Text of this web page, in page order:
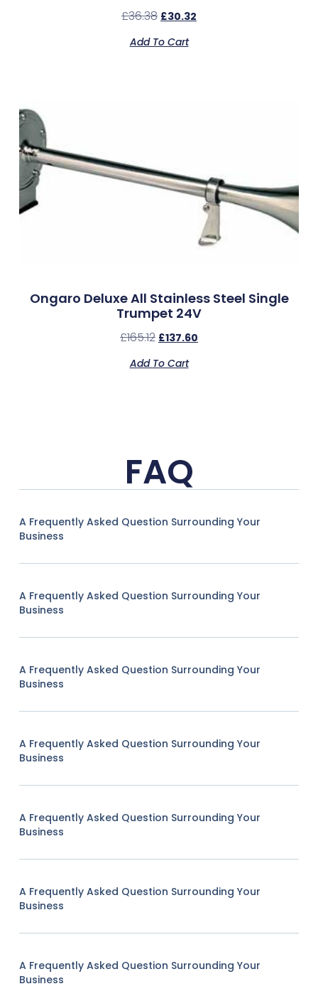
£36.38 £30.32
Add To Cart
Ongaro Deluxe All Stainless Steel Single
Trumpet 24V
£165.12 £137.60
Add To Cart
FAQ
A Frequently Asked Question Surrounding Your
Business
A Frequently Asked Question Surrounding Your
Business
A Frequently Asked Question Surrounding Your
Business
A Frequently Asked Question Surrounding Your
Business
A Frequently Asked Question Surrounding Your
Business
A Frequently Asked Question Surrounding Your
Business
A Frequently Asked Question Surrounding Your
Business